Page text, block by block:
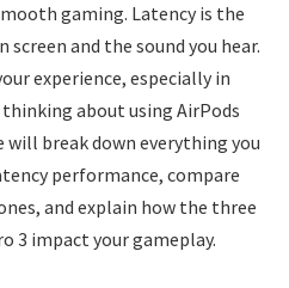
gaming. Latency is the
and the sound you hear.
experience, especially in
about using AirPods
break down everything you
performance, compare
and explain how the three
3 impact your gameplay.